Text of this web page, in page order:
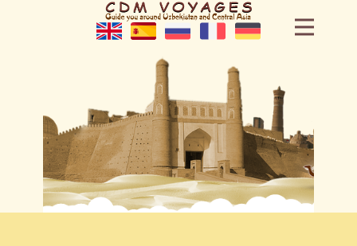
Hotels
Cars